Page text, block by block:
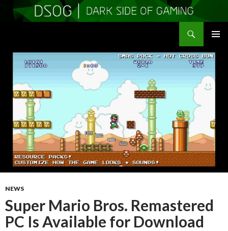
MENU
TO
CONTENT
NEWS
Super Mario Bros. Remastered
PC Is Available for Download